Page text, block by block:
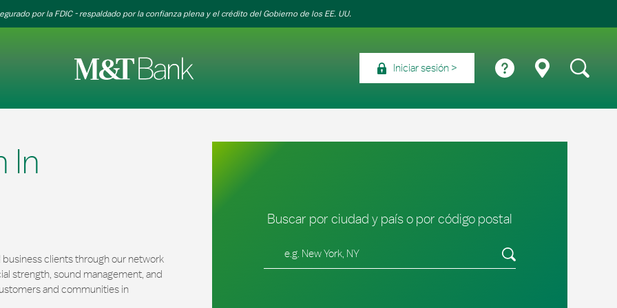
por la FDIC - respaldado por la confianza plena y el crédito del Gobierno de los EE. UU.
Iniciar sesión
In
clients through our network
strength, sound management, and
and communities in
Buscar por ciudad y país o por código postal
Envíe una búsqueda.